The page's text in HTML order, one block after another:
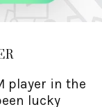
player in the
lucky